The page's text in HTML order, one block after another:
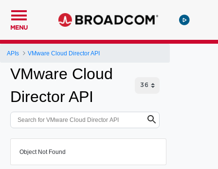
MENU
APIs VMware Cloud Director API
VMware Cloud
Director API
Object Not Found